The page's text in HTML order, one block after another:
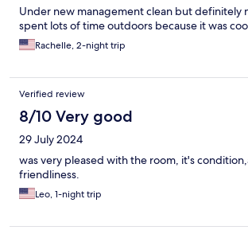
Under new management clean but definitely
spent lots of time outdoors because it was
Rachelle, 2-night trip
Verified review
8/10 Very good
29 July 2024
was very pleased with the room, it's
friendliness.
Leo, 1-night trip